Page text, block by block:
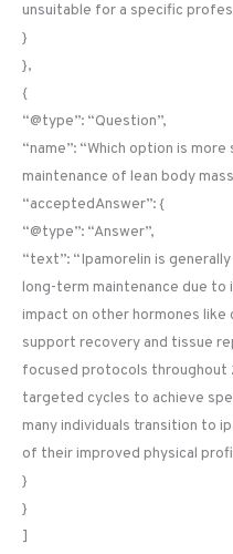
unsuitable for a specific
}
},
{
“@type”: “Question”,
“name”: “Which option is
maintenance of lean body
“acceptedAnswer”: {
“@type”: “Answer”,
“text”: “Ipamorelin is
long-term maintenance due to
impact on other hormones
support recovery and tissue
focused protocols throughout
targeted cycles to achieve
many individuals transition to
of their improved physical
}
}
]